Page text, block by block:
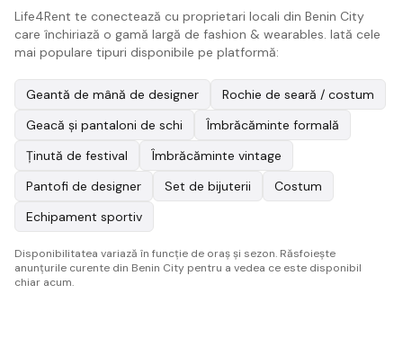
Life4Rent te conectează cu proprietari locali din Benin City
care închiriază o gamă largă de fashion & wearables. Iată cele
mai populare tipuri disponibile pe platformă:
Geantă de mână de designer
Rochie de seară / costum
Geacă și pantaloni de schi
Îmbrăcăminte formală
Ținută de festival
Îmbrăcăminte vintage
Pantofi de designer
Set de bijuterii
Costum
Echipament sportiv
Disponibilitatea variază în funcție de oraș și sezon. Răsfoiește
anunțurile curente din Benin City pentru a vedea ce este disponibil
chiar acum.